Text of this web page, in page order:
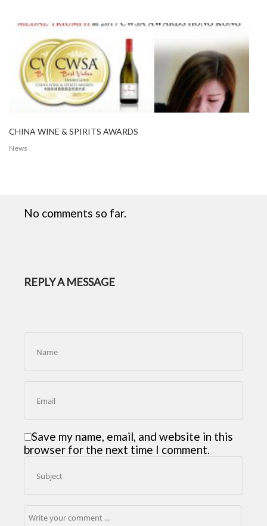
CHINA WINE & SPIRITS AWARDS
News
No comments so far.
REPLY A MESSAGE
Save my name, email, and website in this
browser for the next time I comment.